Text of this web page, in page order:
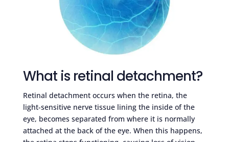
What is retinal detachment?
Retinal detachment occurs when the retina, the
light-sensitive nerve tissue lining the inside of the
eye, becomes separated from where it is normally
attached at the back of the eye. When this happens,